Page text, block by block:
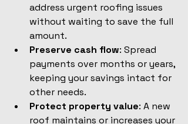
address urgent roofing issues
without waiting to save the full
amount.
Preserve cash flow: Spread
payments over months or years,
keeping your savings intact for
other needs.
Protect property value: A new
roof maintains or increases your